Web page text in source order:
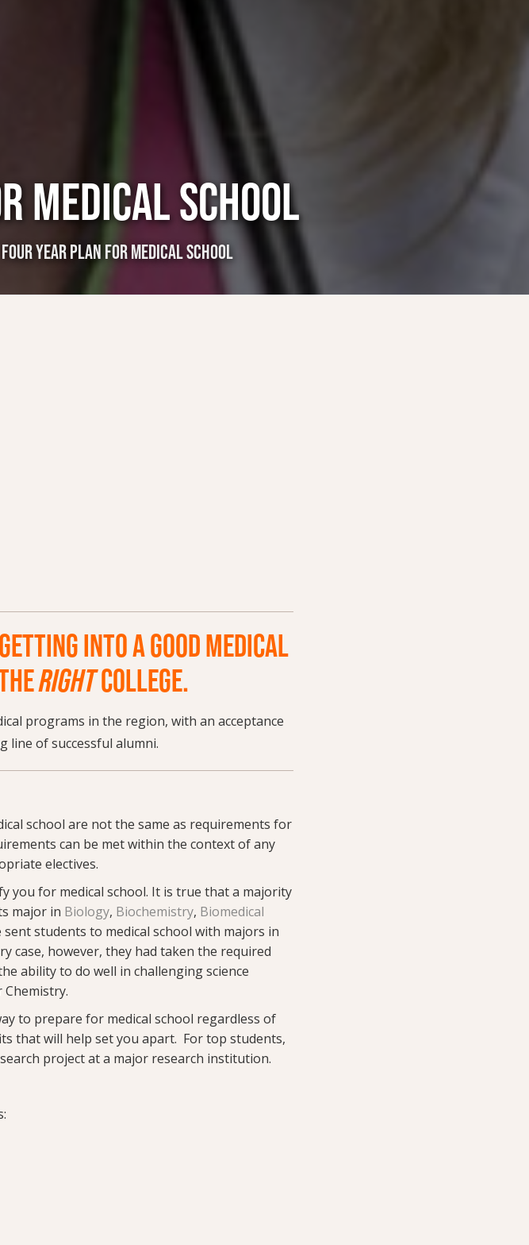
MEDICAL SCHOOL
FOUR YEAR PLAN FOR MEDICAL SCHOOL
INTO A GOOD MEDICAL
RIGHTCOLLEGE.
programs in the region, with an acceptance
line of successful alumni.
school are not the same as requirements for
can be met within the context of any
electives.
you for medical school. It is true that a majority
major in Biology, Biochemistry, Biomedical
students to medical school with majors in
case, however, they had taken the required
ability to do well in challenging science
to prepare for medical school regardless of
that will help set you apart. For top students,
project at a major research institution.